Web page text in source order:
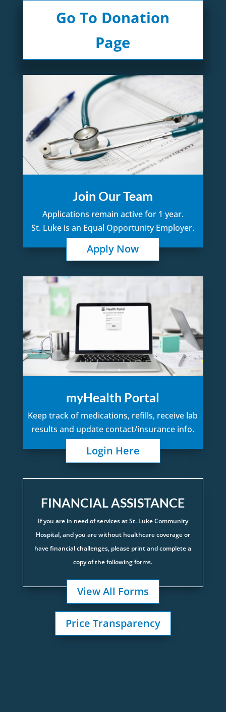
Go To Donation
Page
Join Our Team
Applications remain active for 1 year.
St. Luke is an Equal Opportunity Employer.
Apply Now
myHealth Portal
Keep track of medications, refills, receive lab
results and update contact/insurance info.
Login Here
FINANCIAL ASSISTANCE
If you are in need of services at St. Luke Community
Hospital, and you are without healthcare coverage or
have financial challenges, please print and complete a
copy of the following forms.
View All Forms
Price Transparency